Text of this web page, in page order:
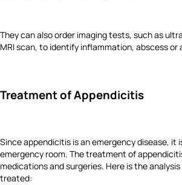
They can also order imaging tests, such as
MRI scan, to identify inflammation, abscess or
Treatment of Appendicitis
Since appendicitis is an emergency disease, it
emergency room. The treatment of
medications and surgeries. Here is the
treated: